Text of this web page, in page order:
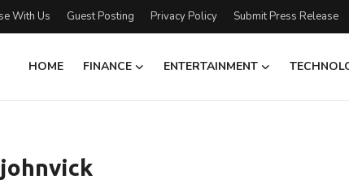
With Us Guest Posting Privacy Policy Submit Press Release
HOME FINANCE ENTERTAINMENT
johnvick